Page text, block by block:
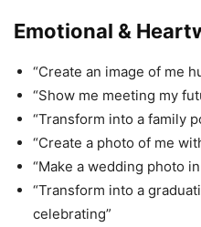
Emotional &
“Create an image of me
“Show me meeting my
“Transform into a family
“Create a photo of me
“Make a wedding photo
“Transform into a
celebrating”